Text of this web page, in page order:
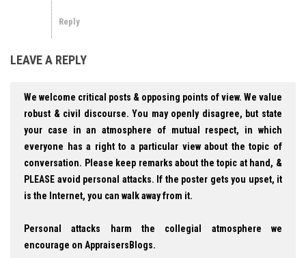
Reply
LEAVE A REPLY
We welcome critical posts & opposing points of view. We value
robust & civil discourse. You may openly disagree, but state
your case in an atmosphere of mutual respect, in which
everyone has a right to a particular view about the topic of
conversation. Please keep remarks about the topic at hand, &
PLEASE avoid personal attacks. If the poster gets you upset, it
is the Internet, you can walk away from it.
Personal attacks harm the collegial atmosphere we
encourage on AppraisersBlogs.